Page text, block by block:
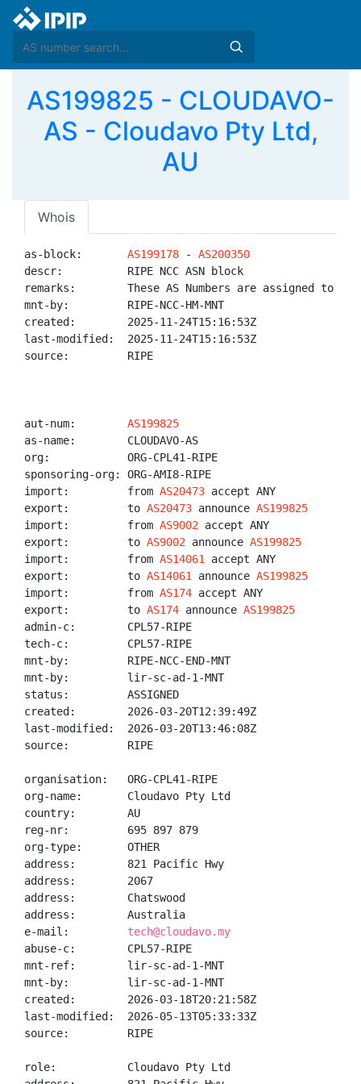
AS199825 - CLOUDAVO-
AS - Cloudavo Pty Ltd,
AU
Whois
as-block: AS199178 - AS200350
descr:          RIPE NCC ASN block
remarks:        These AS Numbers are assigned to
mnt-by:         RIPE-NCC-HM-MNT
created:        2025-11-24T15:16:53Z
last-modified:  2025-11-24T15:16:53Z
source:         RIPE
aut-num: AS199825
as-name:        CLOUDAVO-AS
org:            ORG-CPL41-RIPE
sponsoring-org: ORG-AMI8-RIPE
import:         from AS20473 accept ANY
export:         to AS20473 announce AS199825
import:         from AS9002 accept ANY
export:         to AS9002 announce AS199825
import:         from AS14061
accept ANY
export:         to AS14061 announce AS199825
import:         from AS174 accept ANY
export:         to AS174 announce AS199825
admin-c:        CPL57-RIPE
tech-c:         CPL57-RIPE
mnt-by:         RIPE-NCC-END-MNT
mnt-by:         lir-sc-ad-1-MNT
status:         ASSIGNED
created:        2026-03-20T12:39:49Z
last-modified:  2026-03-20T13:46:08Z
source:         RIPE
organisation:   ORG-CPL41-RIPE
org-name:       Cloudavo Pty Ltd
country:        AU
reg-nr:         695 897 879
org-type:       OTHER
address:        821 Pacific Hwy
address:        2067
address:        Chatswood
address:        Australia
e-mail: tech@cloudavo.my
abuse-c:        CPL57-RIPE
mnt-ref:        lir-sc-ad-1-MNT
mnt-by:         lir-sc-ad-1-MNT
created:        2026-03-18T20:21:58Z
last-modified:  2026-05-13T05:33:33Z
source:         RIPE
role:           Cloudavo Pty Ltd